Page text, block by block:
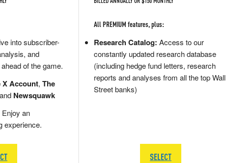
into subscriber-
and
of the game.
X Account, The
Newsquawk
Enjoy an
experience.
All PREMIUM features, plus:
Research Catalog: Access to our
constantly updated research database
(including hedge fund letters, research
reports and analyses from all the top Wall
Street banks)
SELECT